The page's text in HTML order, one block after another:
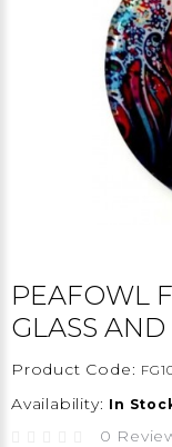
PEAFOWL
GLASS
Product Code:
Availability: In
0